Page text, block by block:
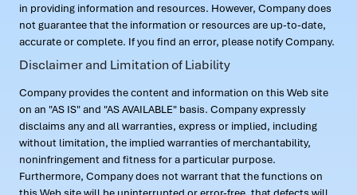
in providing information and resources. However, Company does
not guarantee that the information or resources are up-to-date,
accurate or complete. If you find an error, please notify Company.
Disclaimer and Limitation of Liability
Company provides the content and information on this Web site
on an "AS IS" and "AS AVAILABLE" basis. Company expressly
disclaims any and all warranties, express or implied, including
without limitation, the implied warranties of merchantability,
noninfringement and fitness for a particular purpose.
Furthermore, Company does not warrant that the functions on